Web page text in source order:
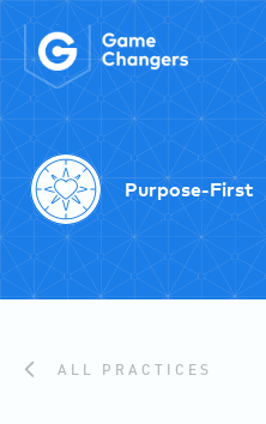
Purpose-First
ALL PRACTICES